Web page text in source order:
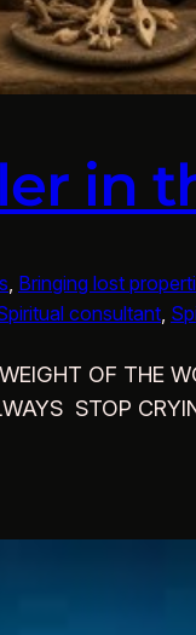
in
, Bringing lost
consultant,
OF THE
STOP